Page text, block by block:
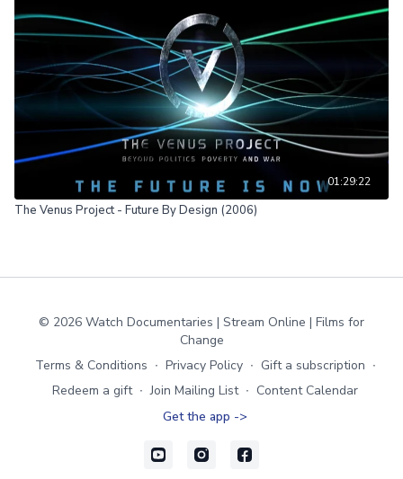
01:29:22
The Venus Project - Future By Design (2006)
© 2026 Watch Documentaries | Stream Online | Films for
Change
Terms & Conditions ∙ Privacy Policy ∙ Gift a subscription ∙
Redeem a gift ∙ Join Mailing List ∙ Content Calendar
Get the app ->